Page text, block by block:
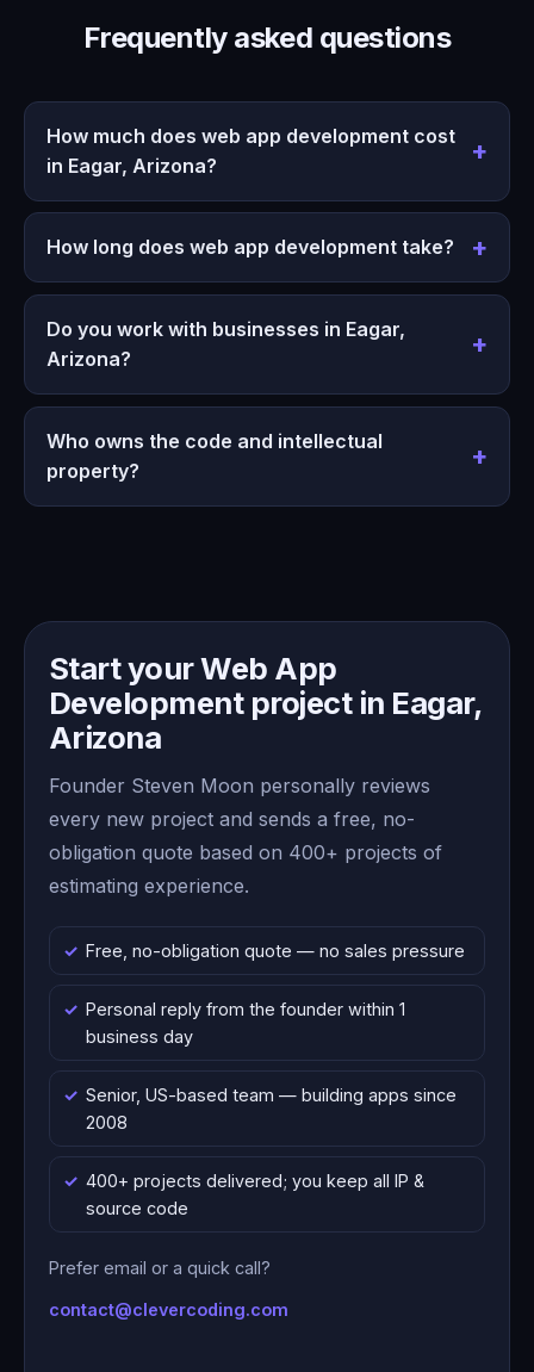
Frequently asked questions
How much does web app development cost
in Eagar, Arizona?
How long does web app development take?
Do you work with businesses in Eagar,
Arizona?
Who owns the code and intellectual
property?
Start your Web App
Development project in Eagar,
Arizona
Founder Steven Moon personally reviews
every new project and sends a free, no-
obligation quote based on 400+ projects of
estimating experience.
Free, no-obligation quote — no sales pressure
Personal reply from the founder within 1
business day
Senior, US-based team — building apps since
2008
400+ projects delivered; you keep all IP &
source code
Prefer email or a quick call?
contact@clevercoding.com